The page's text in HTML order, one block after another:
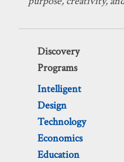
Discovery
Programs
Intelligent
Design
Technology
Economics
Education